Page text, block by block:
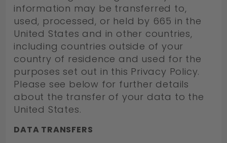
information may be transferred to,
used, processed, or held by 665 in the
United States and in other countries,
including countries outside of your
country of residence and used for the
purposes set out in this Privacy Policy.
Please see below for further details
about the transfer of your data to the
United States.
DATA TRANSFERS